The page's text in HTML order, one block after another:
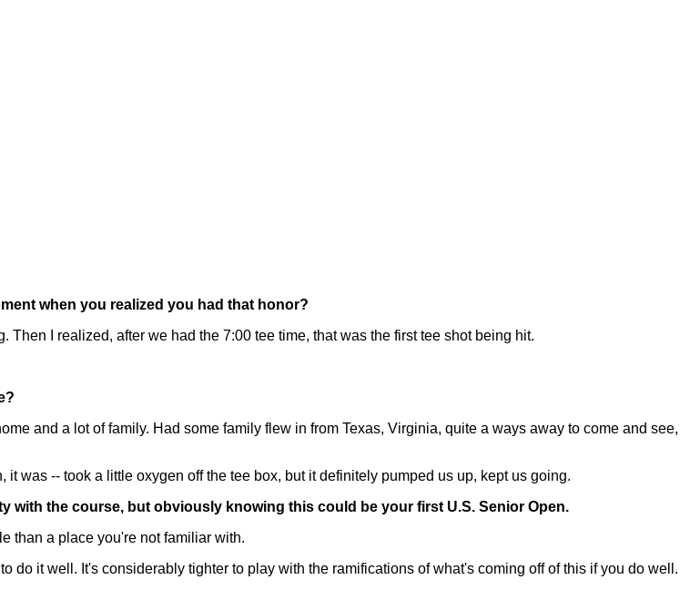
when you realized you had that honor?
I realized, after we had the 7:00 tee time, that was the first tee shot being hit.
and a lot of family. Had some family flew in from Texas, Virginia, quite a ways away to come and see,
was -- took a little oxygen off the tee box, but it definitely pumped us up, kept us going.
with the course, but obviously knowing this could be your first U.S. Senior Open.
than a place you're not familiar with.
do it well. It's considerably tighter to play with the ramifications of what's coming off of this if you do well.